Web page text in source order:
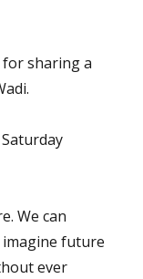
sharing a
We can
imagine future
ever